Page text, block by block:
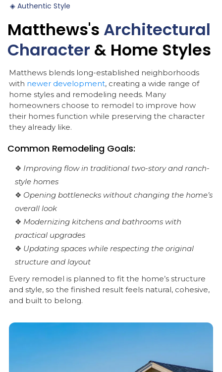
◈ Authentic Style
Matthews's Architectural
Character & Home Styles
Matthews blends long-established neighborhoods
with newer development, creating a wide range of
home styles and remodeling needs. Many
homeowners choose to remodel to improve how
their homes function while preserving the character
they already like.
Common Remodeling Goals:
❖ Improving flow in traditional two-story and ranch-
style homes
❖ Opening bottlenecks without changing the home’s
overall look
❖ Modernizing kitchens and bathrooms with
practical upgrades
❖ Updating spaces while respecting the original
structure and layout
Every remodel is planned to fit the home’s structure
and style, so the finished result feels natural, cohesive,
and built to belong.